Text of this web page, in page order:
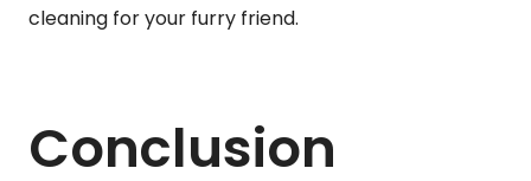
cleaning for your furry friend.
Conclusion